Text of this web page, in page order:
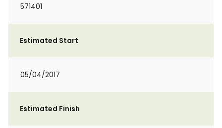
571401
Estimated Start
05/04/2017
Estimated Finish